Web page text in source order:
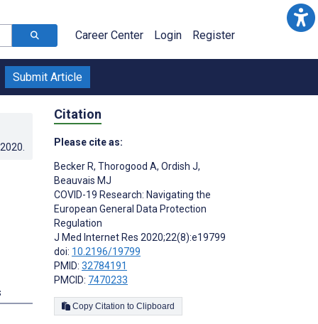
Career Center Login Register
Submit Article
Citation
Please cite as:
Becker R, Thorogood A, Ordish J,
Beauvais MJ
COVID-19 Research: Navigating the
European General Data Protection
Regulation
J Med Internet Res 2020;22(8):e19799
doi: 10.2196/19799
PMID: 32784191
PMCID: 7470233
Copy Citation to Clipboard